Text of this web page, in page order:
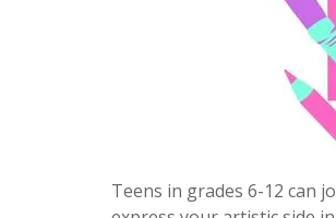
Teens in grades 6-12 can